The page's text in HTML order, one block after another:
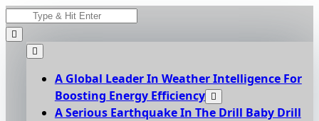
Skip
to
content
Search
for:
A Global Leader In Weather Intelligence For
Boosting Energy Efficiency
A Serious Earthquake In The Drill Baby Drill